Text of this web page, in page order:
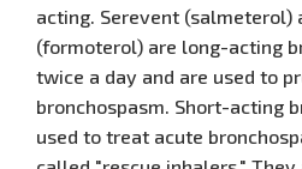
acting. Serevent (salmeterol)
(formoterol) are long-acting
twice a day and are used to
bronchospasm. Short-acting
used to treat acute